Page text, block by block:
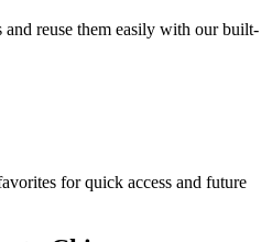
and reuse them easily with our built-
for quick access and future